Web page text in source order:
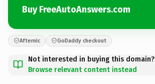
Buy FreeAutoAnswers.com
Afternic GoDaddy checkout
Not interested in buying this domain?
Browse relevant content instead